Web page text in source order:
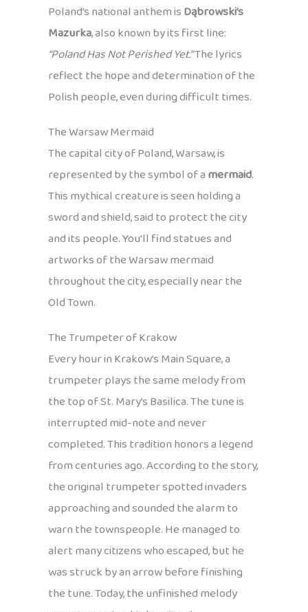
Poland’s national anthem isDąbrowski’s
Mazurka, also known by its first line:
“Poland Has Not Perished Yet.”The lyrics
reflect the hope and determination of the
Polish people, even during difficult times.
The Warsaw Mermaid
The capital city of Poland, Warsaw, is
represented by the symbol of amermaid.
This mythical creature is seen holding a
sword and shield, said to protect the city
and its people. You’ll find statues and
artworks of the Warsaw mermaid
throughout the city, especially near the
Old Town.
The Trumpeter of Krakow
Every hour in Krakow’s Main Square, a
trumpeter plays the same melody from
the top of St. Mary’s Basilica. The tune is
interrupted mid-note and never
completed. This tradition honors a legend
from centuries ago. According to the story,
the original trumpeter spotted invaders
approaching and sounded the alarm to
warn the townspeople. He managed to
alert many citizens who escaped, but he
was struck by an arrow before finishing
the tune. Today, the unfinished melody